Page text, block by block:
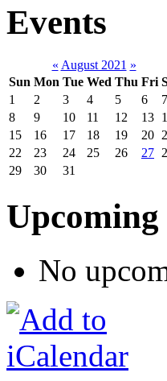
Events
« August 2021 »
Sun Mon Tue Wed Thu Fri
1
2 3 4 5 6
7
8
9 10 11 12 13
15
16 17 18 19 20
22
23 24 25 26 27
29
30 31
Upcoming
No